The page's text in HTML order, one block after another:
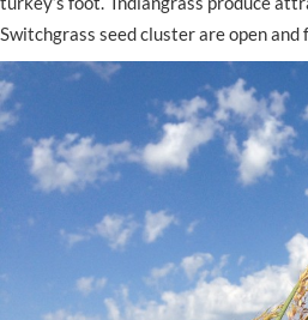
Switchgrass seed cluster are open and